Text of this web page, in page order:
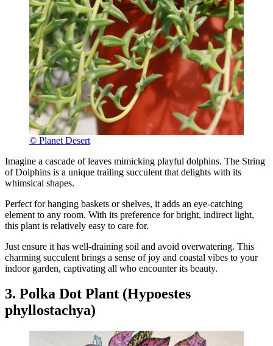
© Planet Desert
Imagine a cascade of leaves mimicking playful dolphins. The String
of Dolphins is a unique trailing succulent that delights with its
whimsical shapes.
Perfect for hanging baskets or shelves, it adds an eye-catching
element to any room. With its preference for bright, indirect light,
this plant is relatively easy to care for.
Just ensure it has well-draining soil and avoid overwatering. This
charming succulent brings a sense of joy and coastal vibes to your
indoor garden, captivating all who encounter its beauty.
3. Polka Dot Plant (Hypoestes
phyllostachya)